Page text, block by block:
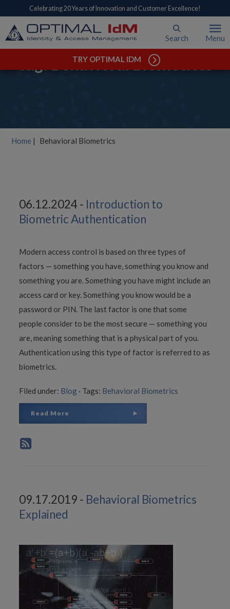
Celebrating 20 Years of Innovation and Customer Excellence!
Search Menu
TRY OPTIMAL IDM
Tag: Behavioral Biometrics
Home | Behavioral Biometrics
06.12.2024 - Introduction to
Biometric Authentication
Modern access control is based on three types of
factors — something you have, something you know and
something you are. Something you have might include an
access card or key. Something you know would be a
password or PIN. The last factor is one that some
people consider to be the most secure — something you
are, meaning something that is a physical part of you.
Authentication using this type of factor is referred to as
biometrics.
Filed under: Blog · Tags: Behavioral Biometrics
Read More
09.17.2019 - Behavioral Biometrics
Explained